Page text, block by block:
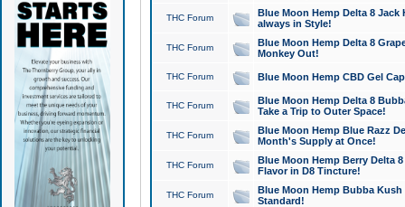
THC Forum
Blue Moon Hemp Delta 8 Jack
always in Style!
THC Forum
Blue Moon Hemp Delta 8
Monkey Out!
THC Forum Blue Moon Hemp CBD Gel
THC Forum
Blue Moon Hemp Delta 8
Take a Trip to Outer Space!
THC Forum
Blue Moon Hemp Blue Razz
Month's Supply at Once!
THC Forum
Blue Moon Hemp Berry Delta
Flavor in D8 Tincture!
THC Forum
Blue Moon Hemp Bubba
Standard!